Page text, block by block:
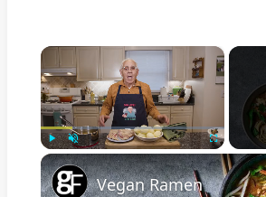
×
Play Unmute Fullscreen
Vegan Ramen